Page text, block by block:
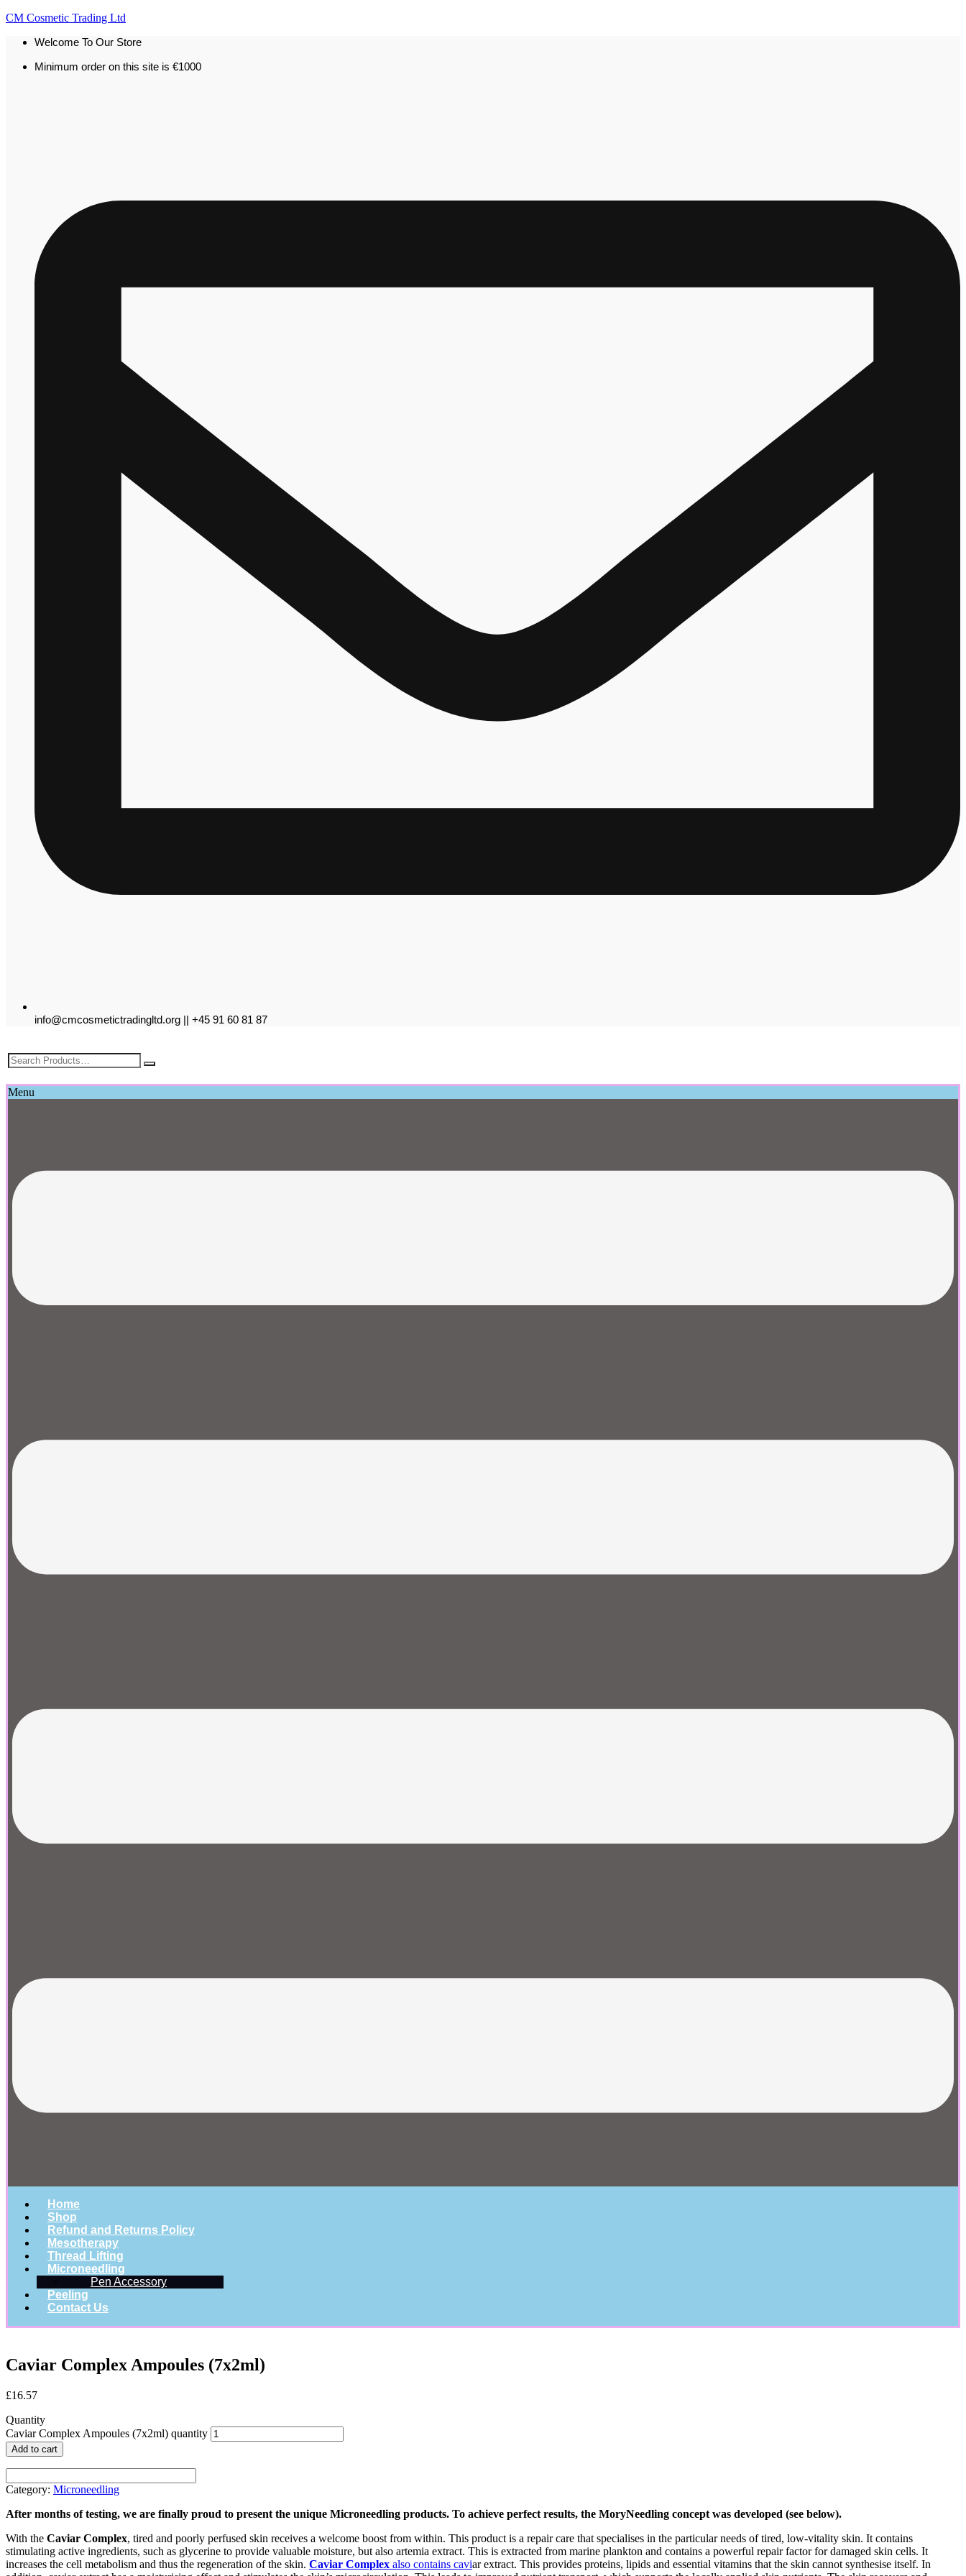
CM Cosmetic Trading Ltd
Welcome To Our Store
Minimum order on this site is €1000
info@cmcosmetictradingltd.org || +45 91 60 81 87
Menu
Home
Shop
Refund and Returns Policy
Mesotherapy
Thread Lifting
Microneedling
Pen Accessory
Peeling
Contact Us
Caviar Complex Ampoules (7x2ml)
£16.57
Quantity
Caviar Complex Ampoules (7x2ml) quantity
Add to cart
Category: Microneedling
After months of testing, we are finally proud to present the unique Microneedling products. To achieve perfect results, the MoryNeedling concept was developed (see below).
With the Caviar Complex, tired and poorly perfused skin receives a welcome boost from within. This product is a repair care that specialises in the particular needs of tired, low-vitality skin. It contains
stimulating active ingredients, such as glycerine to provide valuable moisture, but also artemia extract. This is extracted from marine plankton and contains a powerful repair factor for damaged skin cells. It
increases the cell metabolism and thus the regeneration of the skin. Caviar Complex also contains caviar extract. This provides proteins, lipids and essential vitamins that the skin cannot synthesise itself. In